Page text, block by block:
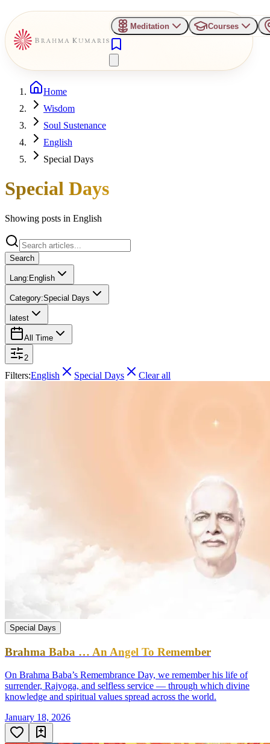
Meditation Courses
Home
Wisdom
Soul Sustenance
English
Special Days
Special Days
Showing posts in English
Search
Lang: English
Category:Special Days
latest
All Time
2
Filters:English Special Days Clear all
Special Days
Brahma Baba … An Angel To Remember
On Brahma Baba’s Remembrance Day, we remember his life of
surrender, Rajyoga, and selfless service — through which divine
knowledge and spiritual values spread across the world.
January 18, 2026